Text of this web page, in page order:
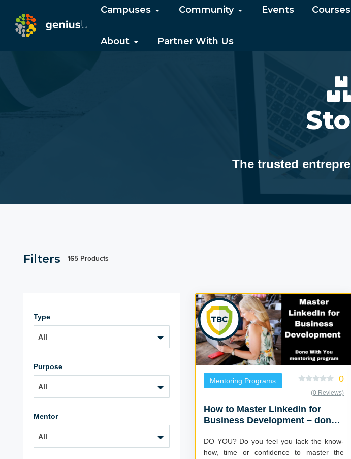
Campuses Community Events Courses
About Partner With Us
The trusted
Filters 165 Products
Type
All
Purpose
All
Mentor
All
Mentoring Programs 0
(0 Reviews)
How to Master LinkedIn for
Business Development – done
DO YOU? Do you feel you lack the know-
how, time or confidence to master the